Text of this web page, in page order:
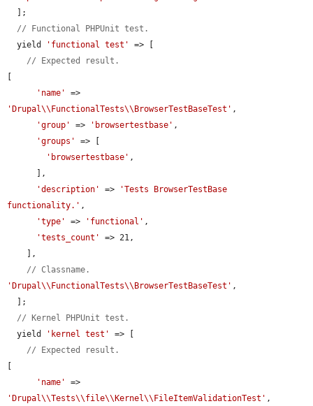
// Functional PHPUnit test.
  yield
'functional test'
=> [
// Expected result.
'name'
'Drupal\\FunctionalTests\\BrowserTestBaseTest' ,
'group'
=> 'browsertestbase' ,
'groups'
=> [
'browsertestbase' ,
'description'
=>
'Tests BrowserTestBase
functionality.' ,
'type'
=> 'functional' ,
'tests_count'
=> 21,
// Classname.
'Drupal\\FunctionalTests\\BrowserTestBaseTest' ,
// Kernel PHPUnit test.
  yield
'kernel test'
=> [
// Expected result.
'name'
'Drupal\\Tests\\file\\Kernel\\FileItemValidationTest' ,